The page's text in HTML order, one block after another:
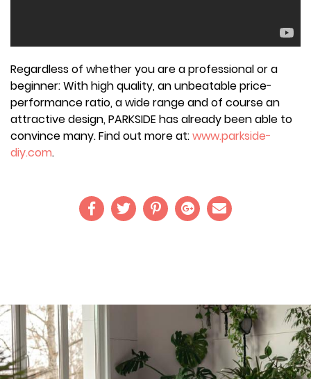
Regardless of whether you are a professional or a
beginner: With high quality, an unbeatable price-
performance ratio, a wide range and of course an
attractive design, PARKSIDE has already been able to
convince many. Find out more at:www.parkside-
diy.com.